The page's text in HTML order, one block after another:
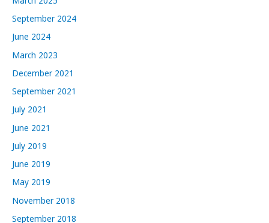
September 2024
June 2024
March 2023
December 2021
September 2021
July 2021
June 2021
July 2019
June 2019
May 2019
November 2018
September 2018